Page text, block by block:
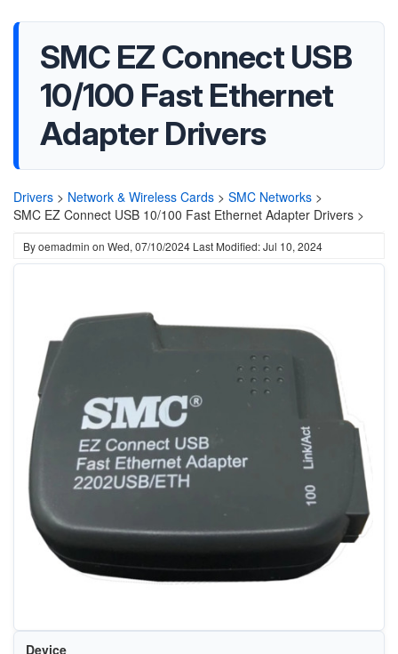
SMC EZ Connect USB
10/100 Fast Ethernet
Adapter Drivers
Drivers > Network & Wireless Cards > SMC Networks >
SMC EZ Connect USB 10/100 Fast Ethernet Adapter Drivers >
Byoemadmin on Wed, 07/10/2024 Last Modified: Jul 10, 2024
Device